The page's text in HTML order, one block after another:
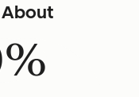
About